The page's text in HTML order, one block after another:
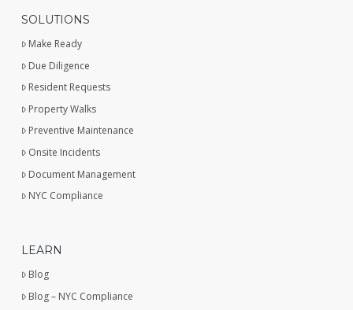
SOLUTIONS
Make Ready
Due Diligence
Resident Requests
Property Walks
Preventive Maintenance
Onsite Incidents
Document Management
NYC Compliance
LEARN
Blog
Blog – NYC Compliance